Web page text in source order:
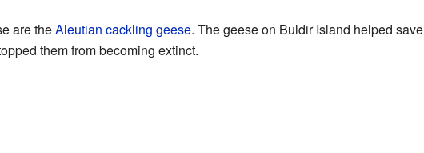
are theAleutian cackling geese. The geese on Buldir Island helped save
them from becoming extinct.